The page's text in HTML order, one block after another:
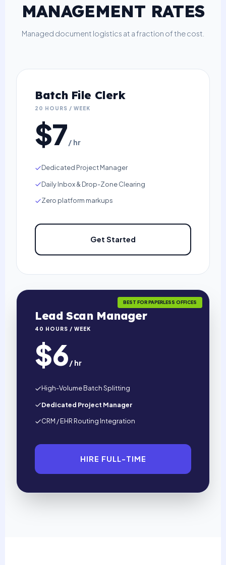
MANAGEMENT RATES
Managed document logistics at a fraction of the cost.
Batch File Clerk
20 HOURS / WEEK
$7/ hr
Dedicated Project Manager
Daily Inbox & Drop-Zone Clearing
Zero platform markups
Get Started
BEST FOR PAPERLESS OFFICES
Lead Scan Manager
40 HOURS / WEEK
$6/ hr
High-Volume Batch Splitting
Dedicated Project Manager
CRM / EHR Routing Integration
HIRE FULL-TIME